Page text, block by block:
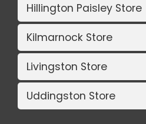
Hillington Paisley Store
Kilmarnock Store
Livingston Store
Uddingston Store